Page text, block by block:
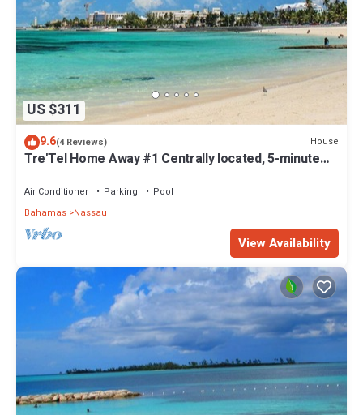
US $311
9.6(4 Reviews) House
Tre'Tel Home Away #1 Centrally located, 5-minute
Air Conditioner Parking
Pool
Bahamas Nassau
View Availability